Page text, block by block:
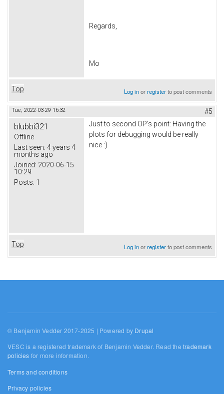
Regards,
Mo
Top Log inorregisterto post comments
Tue, 2022-03-29 16:32 #5
blubbi321
Offline
Last seen: 4 years 4
months ago
Joined: 2020-06-15
10:29
Posts: 1
Just to second OP's point: Having the
plots for debugging would be really
nice :)
Top Log inorregisterto post comments
© Benjamin Vedder 2017-2025 | Powered by Drupal
VESC is a registered trademark of Benjamin Vedder. Read thetrademark
policies for more information.
Terms and conditions
Privacy policies